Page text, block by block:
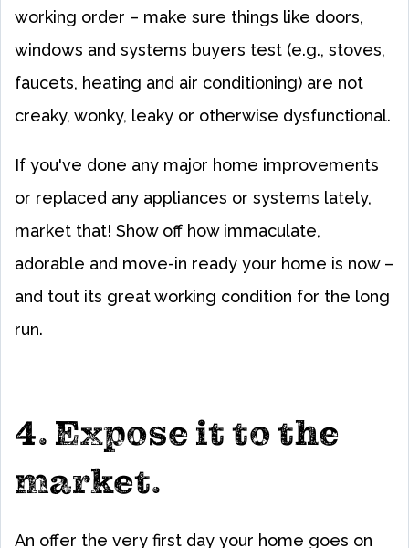
working order – make sure things like doors,
windows and systems buyers test (e.g., stoves,
faucets, heating and air conditioning) are not
creaky, wonky, leaky or otherwise dysfunctional.
If you've done any major home improvements
or replaced any appliances or systems lately,
market that! Show off how immaculate,
adorable and move-in ready your home is now –
and tout its great working condition for the long
run.
4. Expose it to the
market.
An offer the very first day your home goes on